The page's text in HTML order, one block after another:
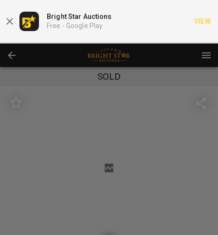
Bright Star Auctions
Free - Google Play
VIEW
SOLD